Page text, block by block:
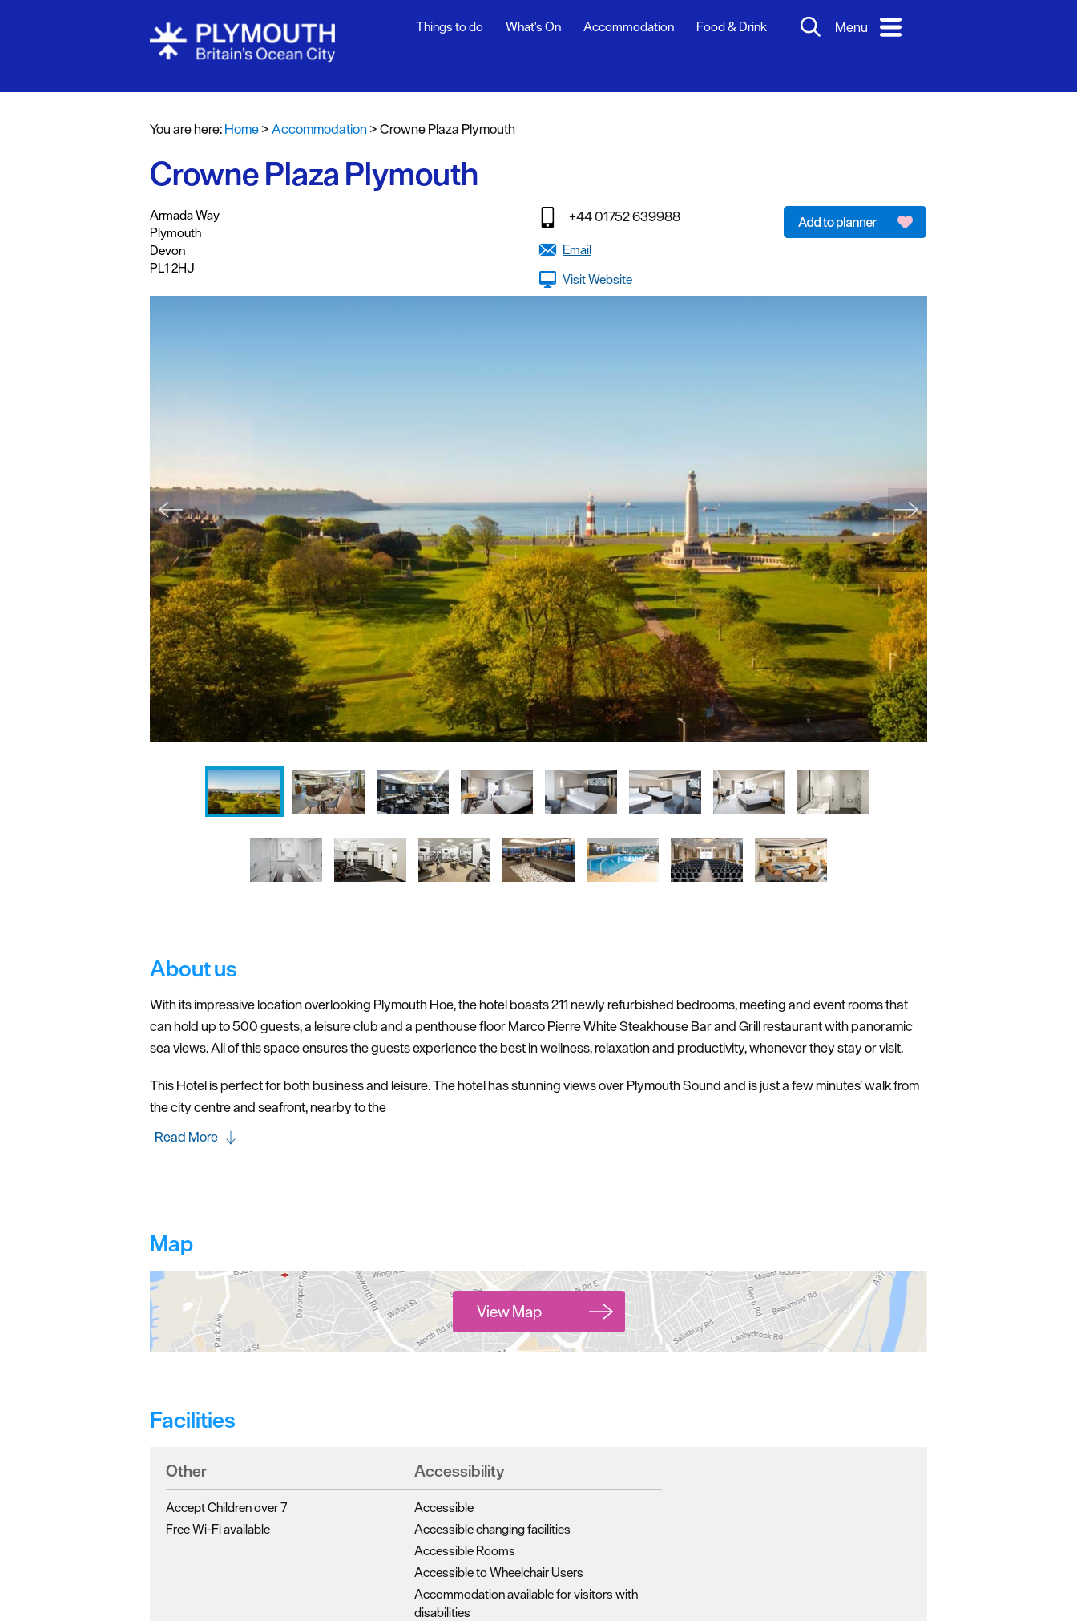
Bed & Breakfasts
Self Catering
Holiday Cottages
Things to do What's On Accommodation Food & Drink Menu
You are here:Home>Accommodation>Crowne Plaza Plymouth
Crowne Plaza Plymouth
Armada Way
Plymouth
Devon
PL1 2HJ
+44 01752 639988
Email
Visit Website
About us
With its impressive location overlooking Plymouth Hoe, the hotel boasts 211 newly refurbished bedrooms, meeting and event rooms that
can hold up to 500 guests, a leisure club and a penthouse floor Marco Pierre White Steakhouse Bar and Grill restaurant with panoramic
sea views. All of this space ensures the guests experience the best in wellness, relaxation and productivity, whenever they stay or visit.
This Hotel is perfect for both business and leisure. The hotel has stunning views over Plymouth Sound and is just a few minutes’ walk from
the city centre and seafront, nearby to the
Read More
Map
View Map
Facilities
Other
Accept Children over 7
Free Wi-Fi available
Accessibility
Accessible
Accessible changing facilities
Accessible Rooms
Accessible to Wheelchair Users
Accommodation available for visitors with
disabilities